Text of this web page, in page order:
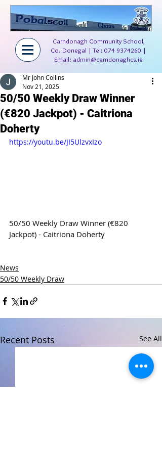
Carndonagh Community School,
Co. Donegal | Tel: 074 9374260 |
Email: admin@carndonaghcs.ie
50/50 Weekly Draw Winner
(€820 Jackpot) - Caitriona
Doherty
Mr John Collins
Nov 21, 2025
https://youtu.be/JI5UlzvxIzo
50/50 Weekly Draw Winner (€820
Jackpot) - Caitriona Doherty
News
50/50 Weekly Draw
Recent Posts See All